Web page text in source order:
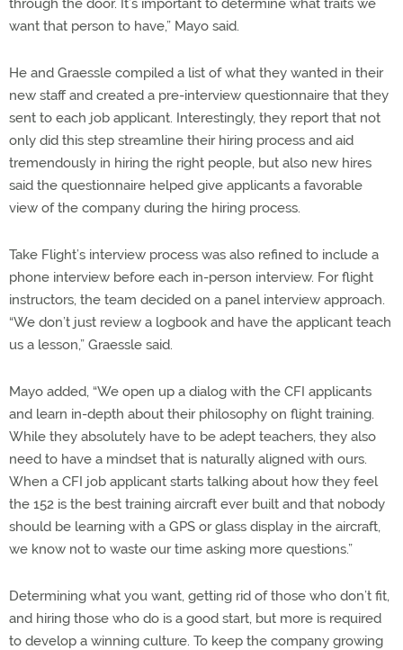
through the door. It’s important to determine what traits we
want that person to have,” Mayo said.
He and Graessle compiled a list of what they wanted in their
new staff and created a pre-interview questionnaire that they
sent to each job applicant. Interestingly, they report that not
only did this step streamline their hiring process and aid
tremendously in hiring the right people, but also new hires
said the questionnaire helped give applicants a favorable
view of the company during the hiring process.
Take Flight’s interview process was also refined to include a
phone interview before each in-person interview. For flight
instructors, the team decided on a panel interview approach.
“We don’t just review a logbook and have the applicant teach
us a lesson,” Graessle said.
Mayo added, “We open up a dialog with the CFI applicants
and learn in-depth about their philosophy on flight training.
While they absolutely have to be adept teachers, they also
need to have a mindset that is naturally aligned with ours.
When a CFI job applicant starts talking about how they feel
the 152 is the best training aircraft ever built and that nobody
should be learning with a GPS or glass display in the aircraft,
we know not to waste our time asking more questions.”
Determining what you want, getting rid of those who don’t fit,
and hiring those who do is a good start, but more is required
to develop a winning culture. To keep the company growing